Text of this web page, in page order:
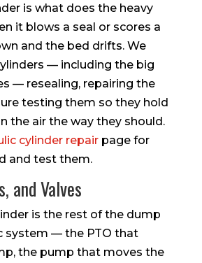
is what does the heavy
it blows a seal or scores a
and the bed drifts. We
— including the big
— resealing, repairing the
testing them so they hold
the air the way they should.
cylinder repairpage for
and test them.
and Valves
is the rest of the dump
system — the PTO that
the pump that moves the